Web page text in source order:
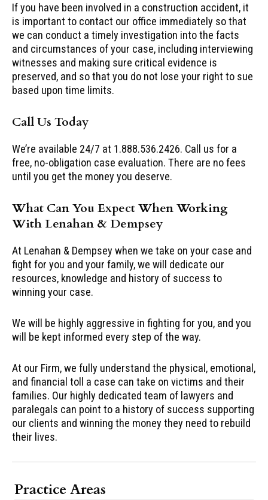
If you have been involved in a construction accident, it
is important to contact our office immediately so that
we can conduct a timely investigation into the facts
and circumstances of your case, including interviewing
witnesses and making sure critical evidence is
preserved, and so that you do not lose your right to sue
based upon time limits.
Call Us Today
We’re available 24/7 at 1.888.536.2426. Call us for a
free, no-obligation case evaluation. There are no fees
until you get the money you deserve.
What Can You Expect When Working
With Lenahan & Dempsey
At Lenahan & Dempsey when we take on your case and
fight for you and your family, we will dedicate our
resources, knowledge and history of success to
winning your case.
We will be highly aggressive in fighting for you, and you
will be kept informed every step of the way.
At our Firm, we fully understand the physical, emotional,
and financial toll a case can take on victims and their
families. Our highly dedicated team of lawyers and
paralegals can point to a history of success supporting
our clients and winning the money they need to rebuild
their lives.
Practice Areas